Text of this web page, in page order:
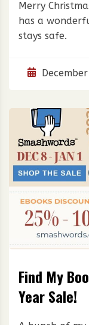
Merry
has a
stays safe.
Find My
Year Sale!